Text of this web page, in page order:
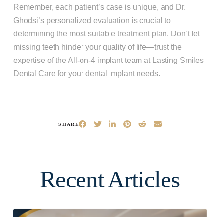
Remember, each patient’s case is unique, and Dr.
Ghodsi’s personalized evaluation is crucial to
determining the most suitable treatment plan. Don’t let
missing teeth hinder your quality of life—trust the
expertise of the All-on-4 implant team at Lasting Smiles
Dental Care for your dental implant needs.
SHARE
Recent Articles